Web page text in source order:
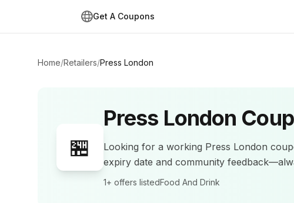
Get A Coupons
Home/Retailers/Press London
🏪
Press London
Looking for a working Press London
expiry date and community
1+ offers listedFood And Drink